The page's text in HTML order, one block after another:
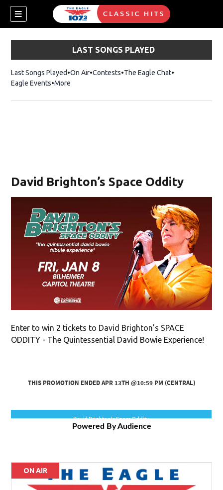
LAST SONGS PLAYED
Last Songs Played On Air Contests The Eagle ChatOpens in new
Eagle Events More
David Brighton’s Space Oddity
Enter to win 2 tickets to David Brighton’s SPACE
ODDITY - The Quintessential David Bowie Experience!
Powered By Audience
ON AIR